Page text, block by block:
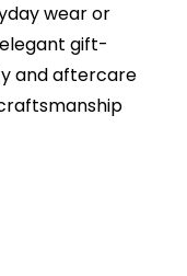
wear or
gift-
and aftercare